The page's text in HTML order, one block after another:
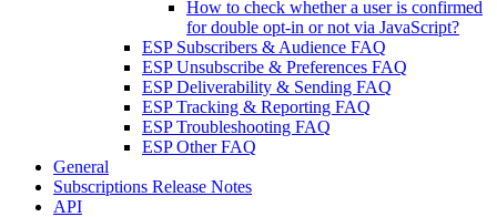
How to check whether a user is confirmed
for double opt-in or not via JavaScript?
ESP Subscribers & Audience FAQ
ESP Unsubscribe & Preferences FAQ
ESP Deliverability & Sending FAQ
ESP Tracking & Reporting FAQ
ESP Troubleshooting FAQ
ESP Other FAQ
General
Subscriptions Release Notes
API